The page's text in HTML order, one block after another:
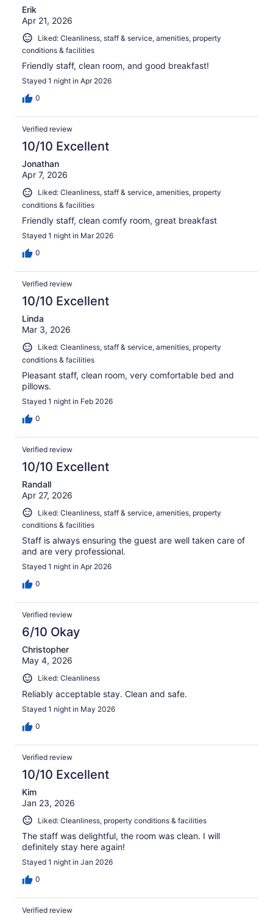
Erik
Apr 21, 2026
Liked: Cleanliness, staff & service, amenities, property
conditions & facilities
Friendly staff, clean room, and good breakfast!
Stayed 1 night in Apr 2026
0
Verified review
10/10 Excellent
Jonathan
Apr 7, 2026
Liked: Cleanliness, staff & service, amenities, property
conditions & facilities
Friendly staff, clean comfy room, great breakfast
Stayed 1 night in Mar 2026
0
Verified review
10/10 Excellent
Linda
Mar 3, 2026
Liked: Cleanliness, staff & service, amenities, property
conditions & facilities
Pleasant staff, clean room, very comfortable bed and
pillows.
Stayed 1 night in Feb 2026
0
Verified review
10/10 Excellent
Randall
Apr 27, 2026
Liked: Cleanliness, staff & service, amenities, property
conditions & facilities
Staff is always ensuring the guest are well taken care of
and are very professional.
Stayed 1 night in Apr 2026
0
Verified review
6/10 Okay
Christopher
May 4, 2026
Liked: Cleanliness
Reliably acceptable stay. Clean and safe.
Stayed 1 night in May 2026
0
Verified review
10/10 Excellent
Kim
Jan 23, 2026
Liked: Cleanliness, property conditions & facilities
The staff was delightful, the room was clean. I will
definitely stay here again!
Stayed 1 night in Jan 2026
0
Verified review